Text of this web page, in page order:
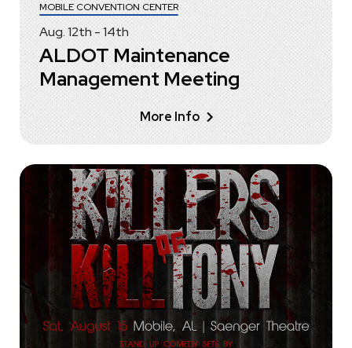
Aug.12th-14th
MOBILE CONVENTION CENTER
ALDOT Maintenance
Management Meeting
More Info